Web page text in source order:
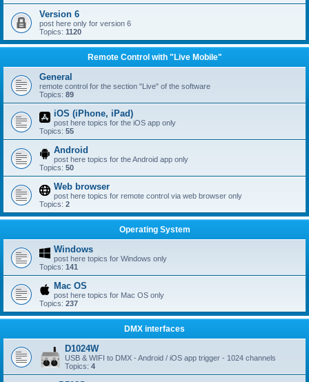
Version 6
post here only for version 6
Topics: 1120
Remote Control with "Live Mobile"
General
remote control for the section "Live" of the software
Topics: 89
iOS (iPhone, iPad)
post here topics for the iOS app only
Topics: 55
Android
post here topics for the Android app only
Topics: 50
Web browser
post here topics for remote control via web browser only
Topics: 2
Operating System
Windows
post here topics for Windows only
Topics: 141
Mac OS
post here topics for Mac OS only
Topics: 237
DMX interfaces
D1024W
USB & WIFI to DMX - Android / iOS app trigger - 1024 channels
Topics: 4